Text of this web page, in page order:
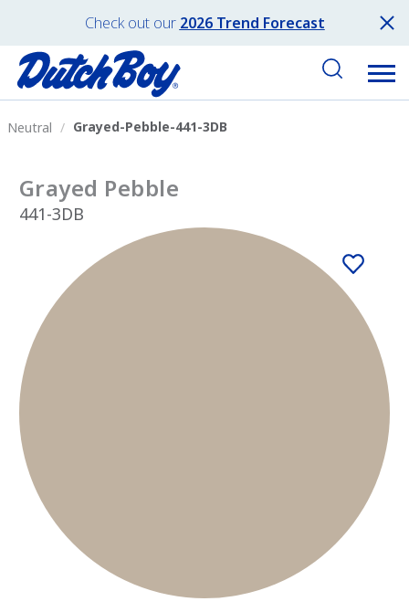
Check out our 2026 Trend Forecast
Neutral Grayed-Pebble-441-3DB
Grayed Pebble
441-3DB